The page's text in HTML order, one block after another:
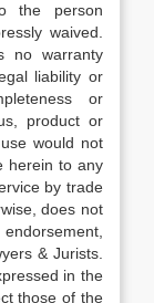
the person
waived.
no warranty
liability or
or
product or
would not
herein to any
by trade
does not
& Jurists.
in the
those of the